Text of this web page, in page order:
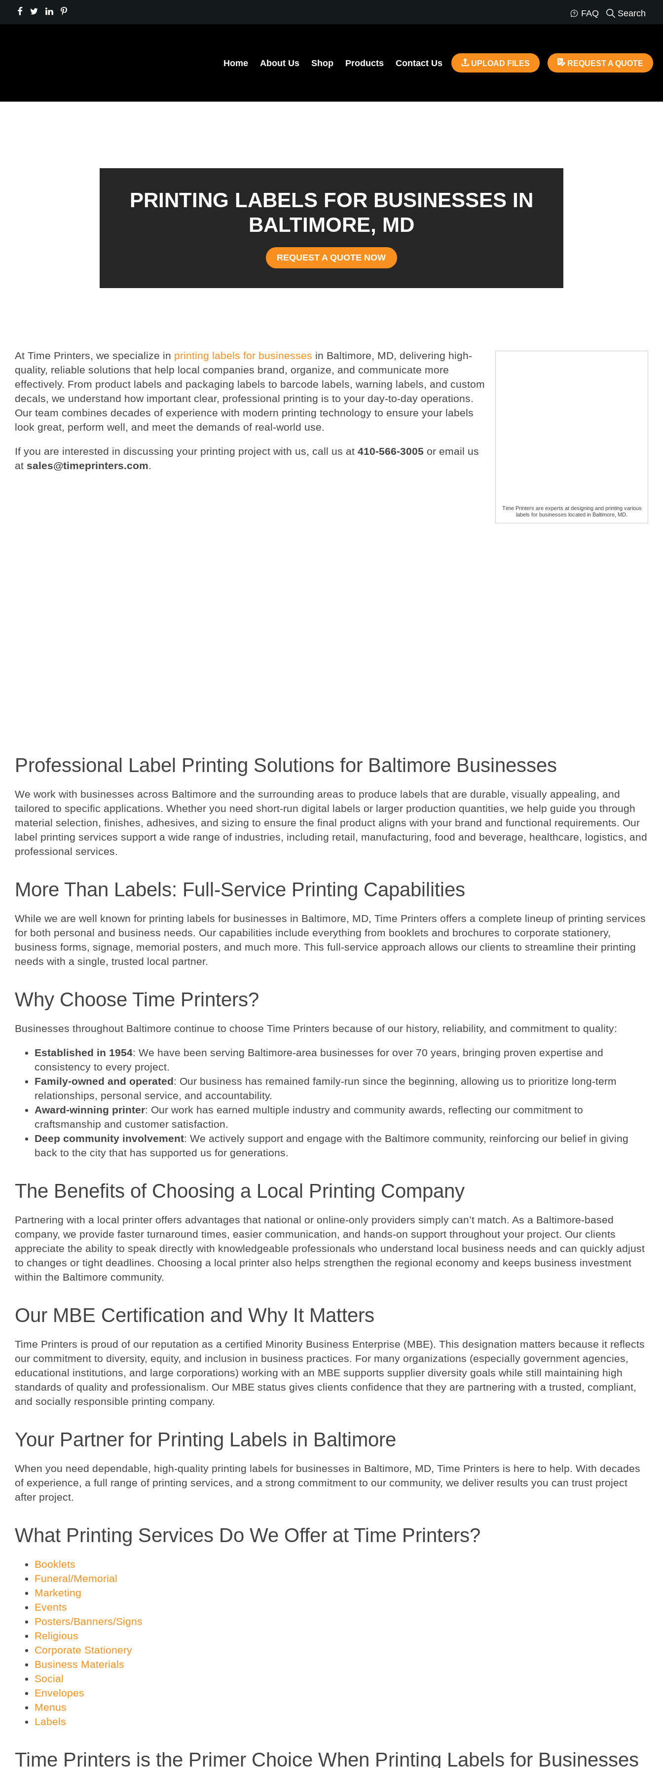
FAQ Search
Home About Us Shop Products Contact Us UPLOAD FILES REQUEST A QUOTE
PRINTING LABELS FOR BUSINESSES IN
BALTIMORE, MD
REQUEST A QUOTE NOW
Time Printers are experts at designing and printing various
labels for businesses located in Baltimore, MD.
At Time Printers, we specialize in printing labels for businesses in Baltimore, MD, delivering high-
quality, reliable solutions that help local companies brand, organize, and communicate more
effectively. From product labels and packaging labels to barcode labels, warning labels, and custom
decals, we understand how important clear, professional printing is to your day-to-day operations.
Our team combines decades of experience with modern printing technology to ensure your labels
look great, perform well, and meet the demands of real-world use.
If you are interested in discussing your printing project with us, call us at 410-566-3005 or email us
at sales@timeprinters.com.
Professional Label Printing Solutions for Baltimore Businesses
We work with businesses across Baltimore and the surrounding areas to produce labels that are durable, visually appealing, and
tailored to specific applications. Whether you need short-run digital labels or larger production quantities, we help guide you through
material selection, finishes, adhesives, and sizing to ensure the final product aligns with your brand and functional requirements. Our
label printing services support a wide range of industries, including retail, manufacturing, food and beverage, healthcare, logistics, and
professional services.
More Than Labels: Full-Service Printing Capabilities
While we are well known for printing labels for businesses in Baltimore, MD, Time Printers offers a complete lineup of printing services
for both personal and business needs. Our capabilities include everything from booklets and brochures to corporate stationery,
business forms, signage, memorial posters, and much more. This full-service approach allows our clients to streamline their printing
needs with a single, trusted local partner.
Why Choose Time Printers?
Businesses throughout Baltimore continue to choose Time Printers because of our history, reliability, and commitment to quality:
Established in 1954: We have been serving Baltimore-area businesses for over 70 years, bringing proven expertise and
consistency to every project.
Family-owned and operated: Our business has remained family-run since the beginning, allowing us to prioritize long-term
relationships, personal service, and accountability.
Award-winning printer: Our work has earned multiple industry and community awards, reflecting our commitment to
craftsmanship and customer satisfaction.
Deep community involvement: We actively support and engage with the Baltimore community, reinforcing our belief in giving
back to the city that has supported us for generations.
The Benefits of Choosing a Local Printing Company
Partnering with a local printer offers advantages that national or online-only providers simply can’t match. As a Baltimore-based
company, we provide faster turnaround times, easier communication, and hands-on support throughout your project. Our clients
appreciate the ability to speak directly with knowledgeable professionals who understand local business needs and can quickly adjust
to changes or tight deadlines. Choosing a local printer also helps strengthen the regional economy and keeps business investment
within the Baltimore community.
Our MBE Certification and Why It Matters
Time Printers is proud of our reputation as a certified Minority Business Enterprise (MBE). This designation matters because it reflects
our commitment to diversity, equity, and inclusion in business practices. For many organizations (especially government agencies,
educational institutions, and large corporations) working with an MBE supports supplier diversity goals while still maintaining high
standards of quality and professionalism. Our MBE status gives clients confidence that they are partnering with a trusted, compliant,
and socially responsible printing company.
Your Partner for Printing Labels in Baltimore
When you need dependable, high-quality printing labels for businesses in Baltimore, MD, Time Printers is here to help. With decades
of experience, a full range of printing services, and a strong commitment to our community, we deliver results you can trust project
after project.
What Printing Services Do We Offer at Time Printers?
Booklets
Funeral/Memorial
Marketing
Events
Posters/Banners/Signs
Religious
Corporate Stationery
Business Materials
Social
Envelopes
Menus
Labels
Time Printers is the Primer Choice When Printing Labels for Businesses